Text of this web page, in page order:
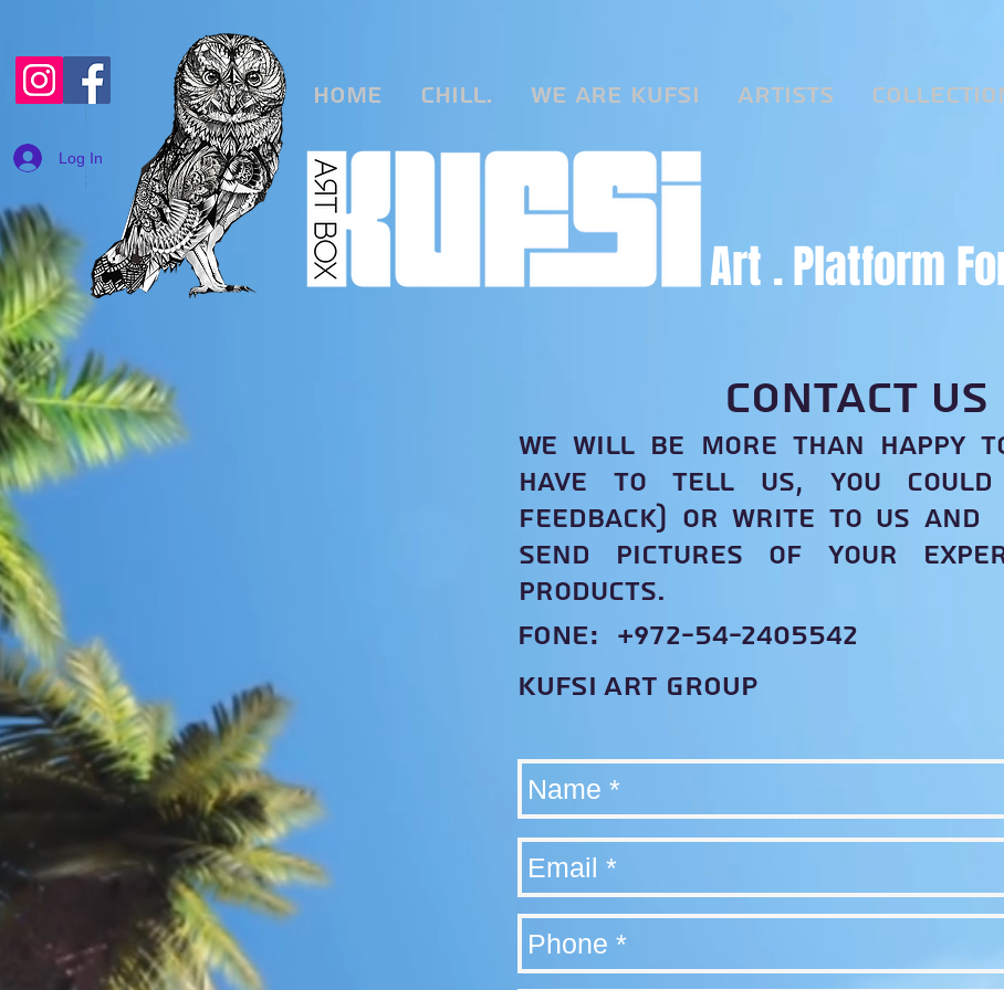
Home CHILL. We are KUFSI Artists
Platform
Art .
Log In
CONTACT US
We will be more than happy
have to tell us, you could
feedback) or write to us
send pictures of your
products.
fone: +972-54-2405542
KUFSI ART group